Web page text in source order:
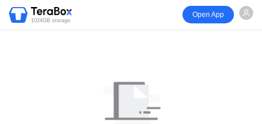
1024GB storage
Open App